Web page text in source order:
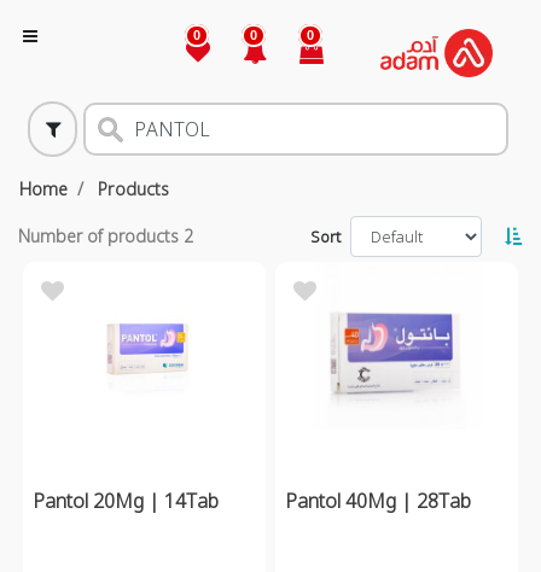
0 0 0
Home Products
Number of products 2 Sort
Pantol 20Mg | 14Tab Pantol 40Mg | 28Tab